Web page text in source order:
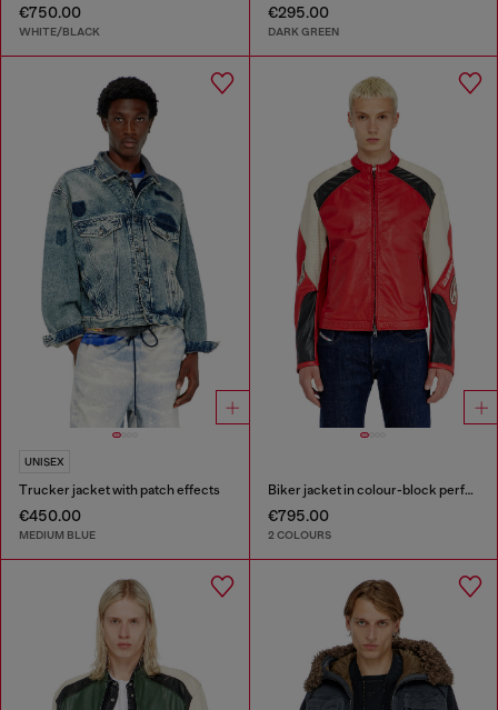
€750.00
WHITE/BLACK
€295.00
DARK GREEN
UNISEX
Trucker jacket with patch effects
€450.00
MEDIUM BLUE
Biker jacket in colour-block perforated leather
€795.00
2 COLOURS